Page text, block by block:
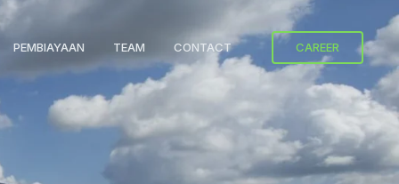
PEMBIAYAAN TEAM CONTACT CAREER